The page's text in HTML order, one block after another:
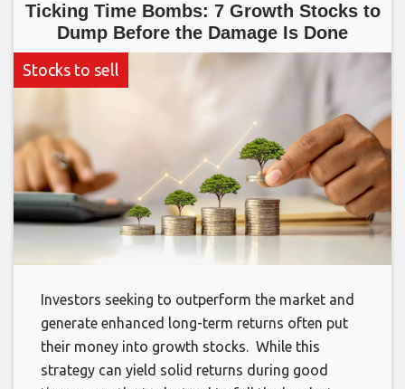
Ticking Time Bombs: 7 Growth Stocks to
Dump Before the Damage Is Done
Stocks to sell
Investors seeking to outperform the market and
generate enhanced long-term returns often put
their money into growth stocks. While this
strategy can yield solid returns during good